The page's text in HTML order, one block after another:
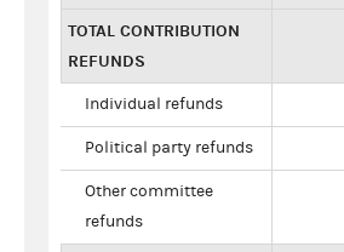
TOTAL CONTRIBUTION
REFUNDS
Individual refunds
Political party refunds
Other committee
refunds